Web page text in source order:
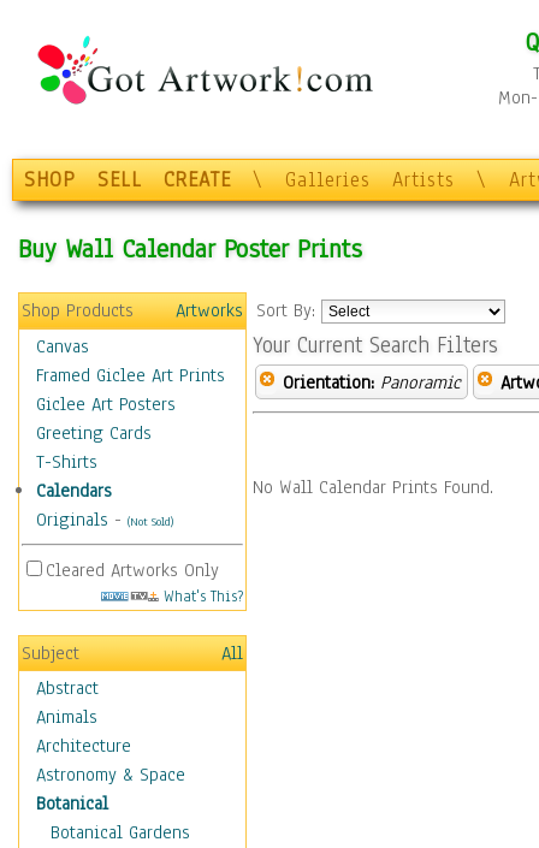
SHOP SELL CREATE \ Galleries Artists \
Buy Wall Calendar Poster Prints
Shop Products
Artworks
Canvas
Framed Giclee Art Prints
Giclee Art Posters
Greeting Cards
T-Shirts
Calendars
Originals - (Not Sold)
Cleared Artworks Only
What's This?
Subject
All
Abstract
Animals
Architecture
Astronomy & Space
Botanical
Botanical Gardens
Sort By:
Your Current Search Filters
Orientation: Panoramic
No Wall Calendar Prints Found.